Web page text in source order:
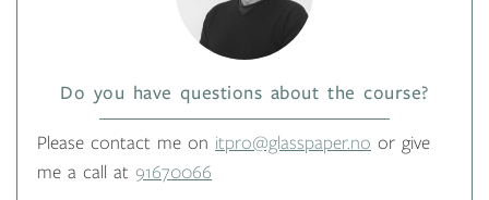
Do you have questions about the course?
Please contact me on itpro@glasspaper.no or give
me a call at 91670066